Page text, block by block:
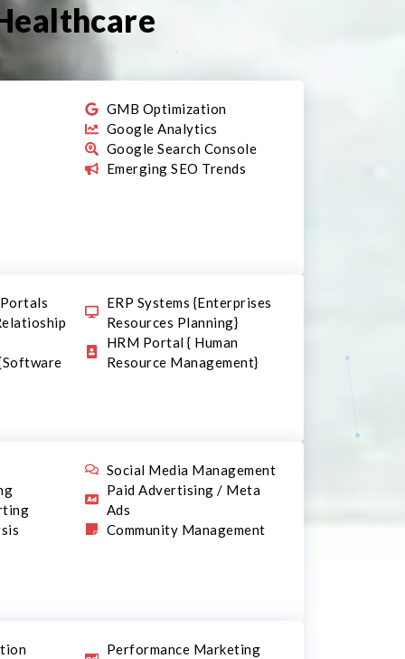
GMB Optimization
Google Analytics
Google Search Console
Emerging SEO Trends
ERP Systems {Enterprises
Resources Planning}
HRM Portal { Human
Resource Management}
Social Media Management
Paid Advertising / Meta
Ads
Community Management
Performance Marketing